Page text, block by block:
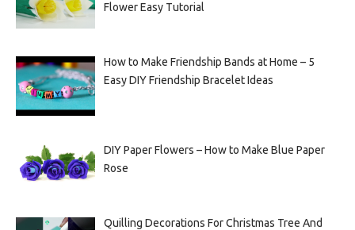
Flower Easy Tutorial
How to Make Friendship Bands at Home – 5
Easy DIY Friendship Bracelet Ideas
DIY Paper Flowers – How to Make Blue Paper
Rose
Quilling Decorations For Christmas Tree And